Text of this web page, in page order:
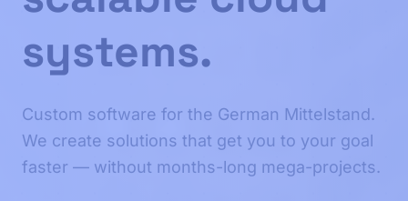
systems.
Custom software for the German Mittelstand.
We create solutions that get you to your goal
faster — without months-long mega-projects.